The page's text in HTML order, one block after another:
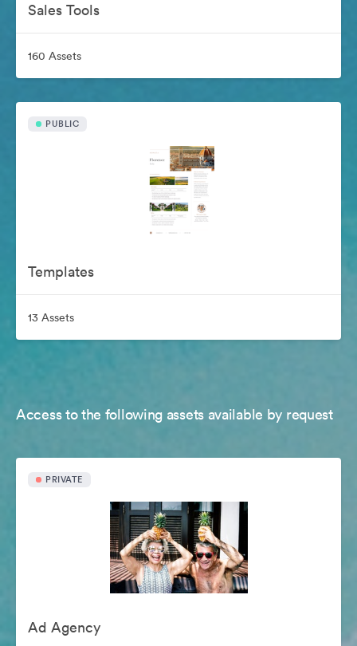
Sales Tools
160 Assets
PUBLIC
Templates
13 Assets
Access to the following assets available by request
PRIVATE
Ad Agency